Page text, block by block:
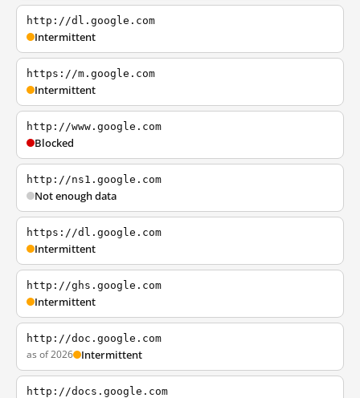
http://dl.google.com
Intermittent
https://m.google.com
Intermittent
http://www.google.com
Blocked
http://ns1.google.com
Not enough data
https://dl.google.com
Intermittent
http://ghs.google.com
Intermittent
http://doc.google.com
as of 2026 Intermittent
http://docs.google.com